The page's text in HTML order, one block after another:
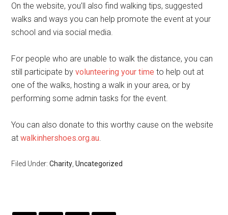
On the website, you’ll also find walking tips, suggested
walks and ways you can help promote the event at your
school and via social media.
For people who are unable to walk the distance, you can
still participate byvolunteering your time to help out at
one of the walks, hosting a walk in your area, or by
performing some admin tasks for the event.
You can also donate to this worthy cause on the website
atwalkinhershoes.org.au.
Filed Under:Charity ,Uncategorized